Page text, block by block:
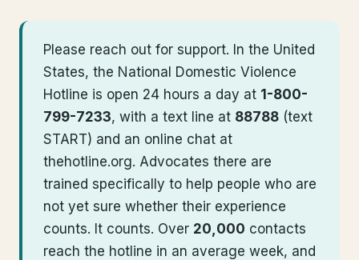
Please reach out for support. In the United
States, the National Domestic Violence
Hotline is open 24 hours a day at 1-800-
799-7233, with a text line at 88788 (text
START) and an online chat at
thehotline.org. Advocates there are
trained specifically to help people who are
not yet sure whether their experience
counts. It counts. Over 20,000 contacts
reach the hotline in an average week, and